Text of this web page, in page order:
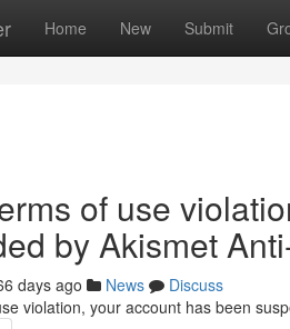
Home New Submit
of use
by Akismet
days ago News
Discuss
violation, your account has been